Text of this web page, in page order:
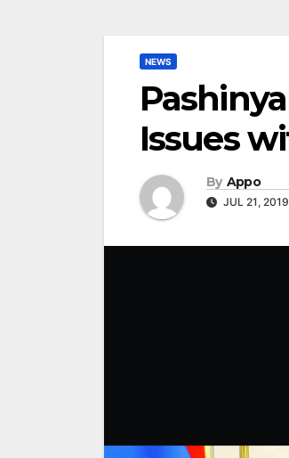
NEWS
Issues
By Appo
JUL 21, 2019